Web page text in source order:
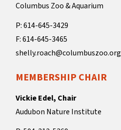
Columbus Zoo & Aquarium
P: 614-645-3429
F: 614-645-3465
shelly.roach@columbuszoo.org
MEMBERSHIP CHAIR
Vickie Edel, Chair
Audubon Nature Institute